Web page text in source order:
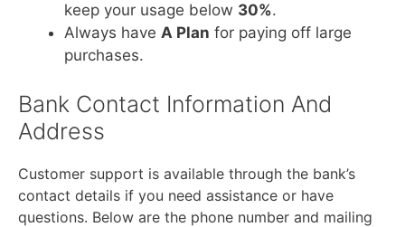
keep your usage below 30%.
Always have A Plan for paying off large
purchases.
Bank Contact Information And
Address
Customer support is available through the bank’s
contact details if you need assistance or have
questions. Below are the phone number and mailing